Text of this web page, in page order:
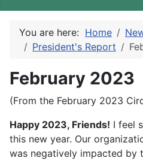
You are here: Home
President's Report
February 2023
(From the February 2023
Happy 2023, Friends! I feel
this new year. Our
was negatively impacted by